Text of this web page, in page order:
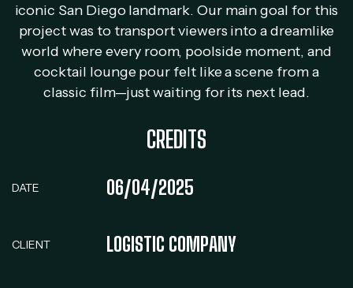
iconic San Diego landmark. Our main goal for this
project was to transport viewers into a dreamlike
world where every room, poolside moment, and
cocktail lounge pour felt like a scene from a
classic film—just waiting for its next lead.
CREDITS
DATE 06/04/2025
CLIENT LOGISTIC COMPANY